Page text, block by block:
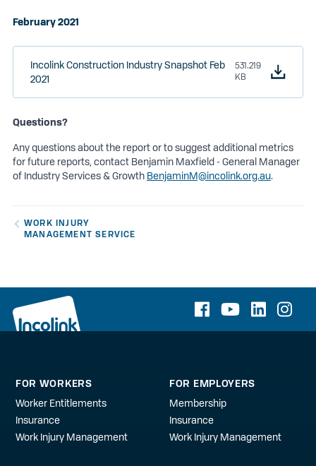
February 2021
Incolink Construction Industry Snapshot Feb
2021
531.219
KB
Questions?
Any questions about the report or to suggest additional metrics
for future reports, contact Benjamin Maxfield - General Manager
of Industry Services & Growth BenjaminM@incolink.org.au.
WORK INJURY
MANAGEMENT SERVICE
FOR WORKERS
Worker Entitlements
Insurance
Work Injury Management
FOR EMPLOYERS
Membership
Insurance
Work Injury Management